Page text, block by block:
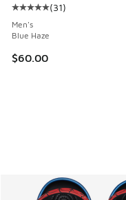
Average customer
(31)
Men's
Blue Haze
$60.00